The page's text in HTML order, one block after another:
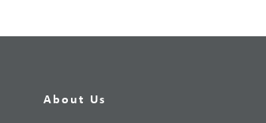
About Us